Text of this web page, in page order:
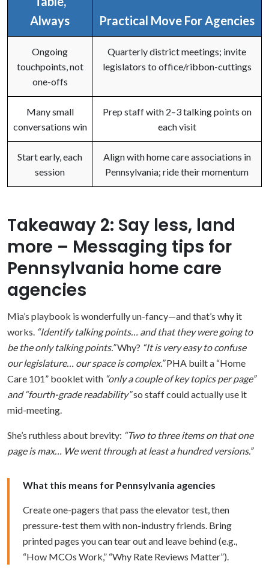
Always
Practical Move For Agencies
Ongoing
touchpoints, not
one-offs
Quarterly district meetings; invite
legislators to office/ribbon-cuttings
Many small
conversations win
Prep staff with 2–3 talking points on
each visit
Start early, each
session
Align with home care associations in
Pennsylvania; ride their momentum
Takeaway 2: Say less, land
more – Messaging tips for
Pennsylvania home care
agencies
Mia’s playbook is wonderfully un-fancy—and that’s why it
works. “Identify talking points… and that they were going to
be the only talking points.”Why? “It is very easy to confuse
our legislature… our space is complex.”PHA built a “Home
Care 101” booklet with “only a couple of key topics per page”
and “fourth-grade readability”so staff could actually use it
mid-meeting.
She’s ruthless about brevity: “Two to three items on that one
page is max… We went through at least a hundred versions.”
What this means for Pennsylvania agencies
Create one-pagers that pass the elevator test, then
pressure-test them with non-industry friends. Bring
printed pages you can tear out and leave behind (e.g.,
“How MCOs Work,” “Why Rate Reviews Matter”).